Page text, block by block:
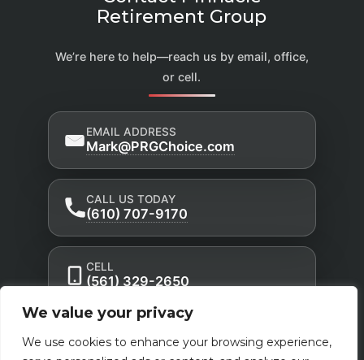
We value your privacy
We use cookies to enhance your browsing experience,
Retirement Group
We’re here to help—reach us by email, office,
or cell.
EMAIL ADDRESS
Mark@PRGChoice.com
CALL US TODAY
(610) 707-9170
CELL
(561) 329-2650
Privacy Policy Accessibility Statement
Terms of Use